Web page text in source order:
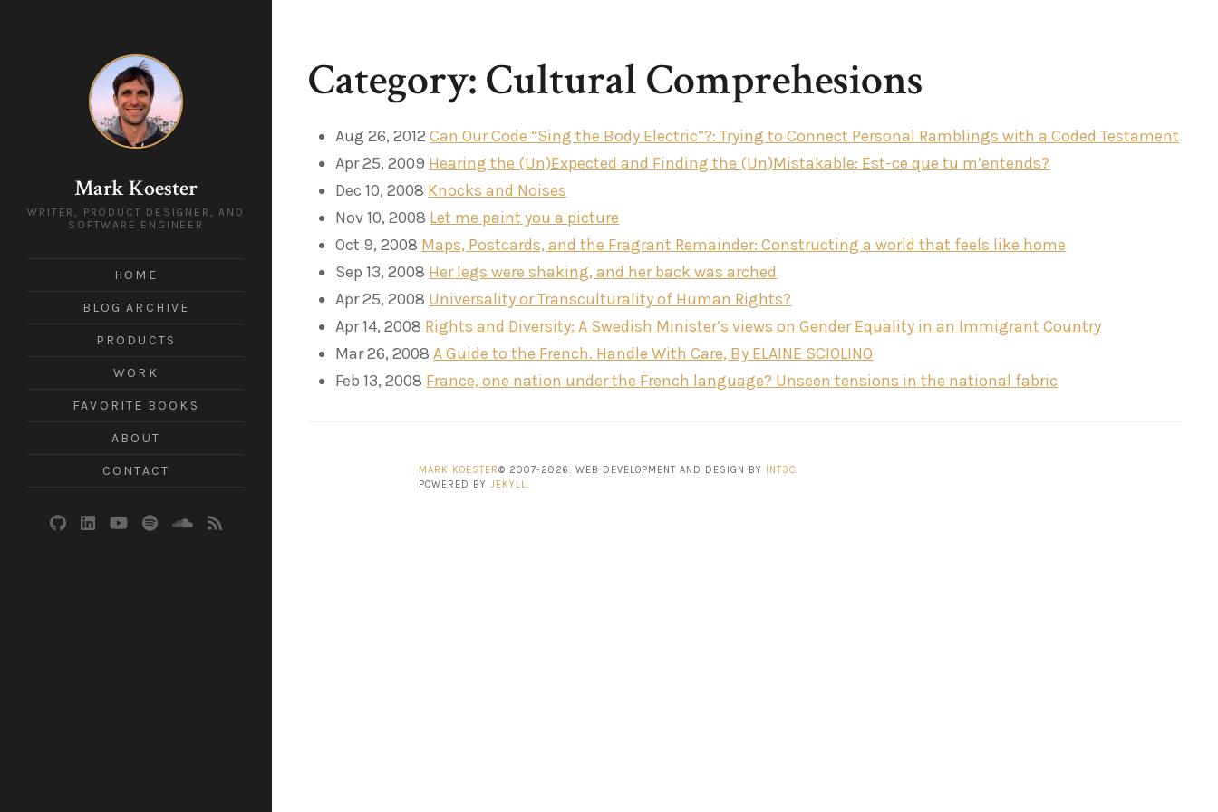
Mark Koester
WRITER, PRODUCT DESIGNER, AND
SOFTWARE ENGINEER
HOME
BLOG ARCHIVE
PRODUCTS
WORK
FAVORITE BOOKS
ABOUT
CONTACT
Category: Cultural Comprehesions
Aug 26, 2012 Can Our Code “Sing the Body Electric”?: Trying to Connect Personal Ramblings with a Coded Testament
Apr 25, 2009 Hearing the (Un)Expected and Finding the (Un)Mistakable: Est-ce que tu m’entends?
Dec 10, 2008 Knocks and Noises
Nov 10, 2008 Let me paint you a picture
Oct 9, 2008 Maps, Postcards, and the Fragrant Remainder: Constructing a world that feels like home
Sep 13, 2008 Her legs were shaking, and her back was arched
Apr 25, 2008 Universality or Transculturality of Human Rights?
Apr 14, 2008 Rights and Diversity: A Swedish Minister’s views on Gender Equality in an Immigrant Country
Mar 26, 2008 A Guide to the French. Handle With Care, By ELAINE SCIOLINO
Feb 13, 2008 France, one nation under the French language? Unseen tensions in the national fabric
MARK KOESTER© 2007-2026. WEB DEVELOPMENT AND DESIGN BY INT3C.
POWERED BY JEKYLL.